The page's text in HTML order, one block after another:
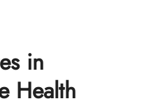
in
Health